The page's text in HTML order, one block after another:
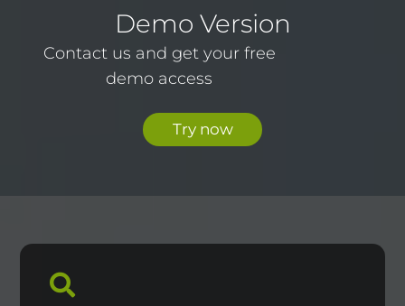
Demo Version
Contact us and get your free
demo access
Try now